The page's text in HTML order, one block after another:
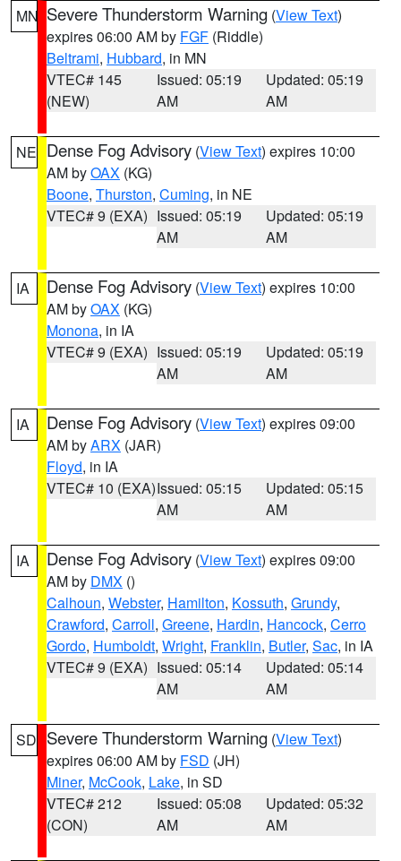
MN Severe Thunderstorm Warning (View Text)
expires 06:00 AM by FGF (Riddle)
Beltrami, Hubbard, in MN
VTEC# 145
(NEW)
Issued: 05:19
AM
Updated: 05:19
AM
NE Dense Fog Advisory (View Text) expires 10:00
AM byOAX (KG)
Boone, Thurston, Cuming, in NE
VTEC# 9 (EXA) Issued: 05:19
AM
Updated: 05:19
AM
IA Dense Fog Advisory (View Text) expires 10:00
AM byOAX (KG)
Monona, in IA
VTEC# 9 (EXA) Issued: 05:19
AM
Updated: 05:19
AM
IA Dense Fog Advisory (View Text) expires 09:00
AM byARX (JAR)
Floyd, in IA
VTEC# 10 (EXA)Issued: 05:15
AM
Updated: 05:15
AM
IA Dense Fog Advisory (View Text) expires 09:00
AM by DMX ()
Calhoun, Webster, Hamilton, Kossuth, Grundy,
Crawford, Carroll, Greene, Hardin, Hancock, Cerro
Gordo, Humboldt, Wright, Franklin, Butler, Sac, in IA
VTEC# 9 (EXA) Issued: 05:14
AM
Updated: 05:14
AM
SD Severe Thunderstorm Warning (View Text)
expires 06:00 AM by FSD (JH)
Miner, McCook, Lake, in SD
VTEC# 212
(CON)
Issued: 05:08
AM
Updated: 05:32
AM